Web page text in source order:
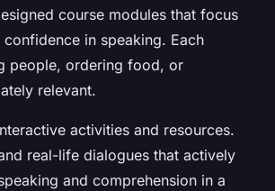
course modules that focus
in speaking. Each
people, ordering food, or
relevant.
activities and resources.
real-life dialogues that actively
and comprehension in a